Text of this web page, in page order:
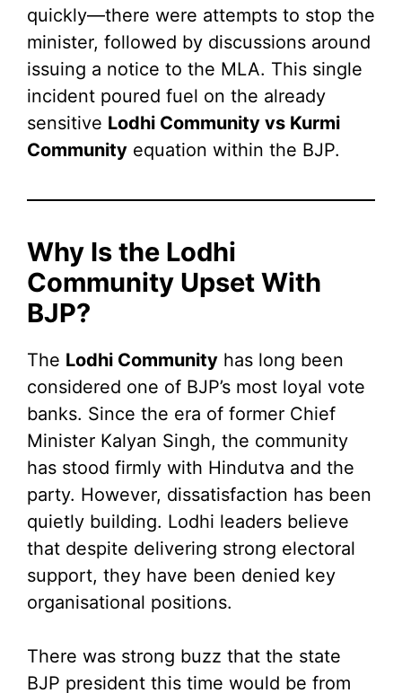
quickly—there were attempts to stop the
minister, followed by discussions around
issuing a notice to the MLA. This single
incident poured fuel on the already
sensitive Lodhi Community vs Kurmi
Community equation within the BJP.
Why Is the Lodhi
Community Upset With
BJP?
The Lodhi Community has long been
considered one of BJP’s most loyal vote
banks. Since the era of former Chief
Minister Kalyan Singh, the community
has stood firmly with Hindutva and the
party. However, dissatisfaction has been
quietly building. Lodhi leaders believe
that despite delivering strong electoral
support, they have been denied key
organisational positions.
There was strong buzz that the state
BJP president this time would be from